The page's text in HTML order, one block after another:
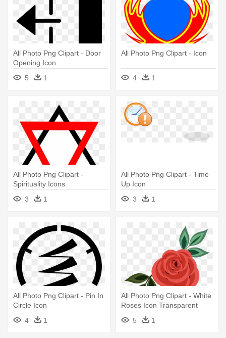
All Photo Png Clipart - Door
Opening Icon
5
1
All Photo Png Clipart - Icon
4 1
All Photo Png Clipart -
Spirituality Icons
3
1
All Photo Png Clipart - Time
Up Icon
3
1
All Photo Png Clipart - Pin In
Circle Icon
4
1
All Photo Png Clipart - White
Roses Icon Transparent
5
1